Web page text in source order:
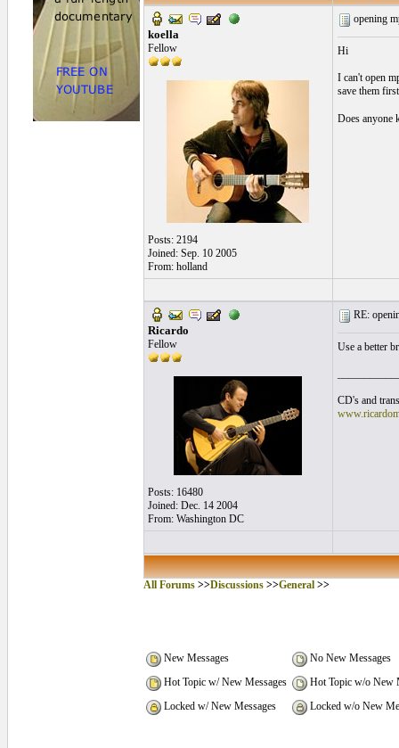
koella
Fellow
Posts: 2194
Joined: Sep. 10 2005
From: holland
opening
Hi
I can't open
save them
Does anyone
Ricardo
Fellow
Posts: 16480
Joined: Dec. 14 2004
From: Washington DC
RE:
Use a better
CD's and
All Forums>>Discussions>>General>>
New Messages
No New Messages
Hot Topic w/ New Messages
Hot Topic w/o New
Locked w/ New Messages
Locked w/o New